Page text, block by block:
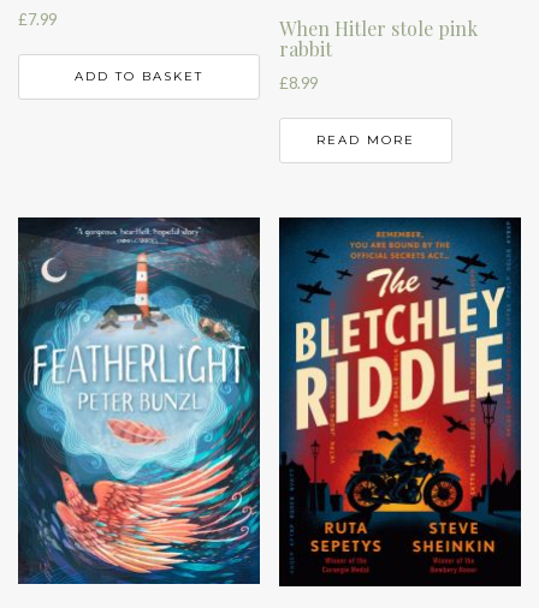
£7.99
ADD TO BASKET
When Hitler stole pink
rabbit
£8.99
READ MORE